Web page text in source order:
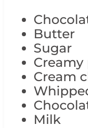
Butter
Sugar
Cream
Milk